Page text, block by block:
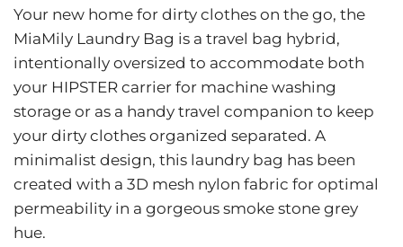
Your new home for dirty clothes on the go, the
MiaMily Laundry Bag is a travel bag hybrid,
intentionally oversized to accommodate both
your HIPSTER carrier for machine washing
storage or as a handy travel companion to keep
your dirty clothes organized separated. A
minimalist design, this laundry bag has been
created with a 3D mesh nylon fabric for optimal
permeability in a gorgeous smoke stone grey
hue.